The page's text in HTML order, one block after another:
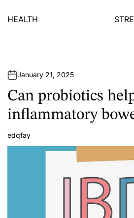
HEALTH
January 21, 2025
Can probiotics
inflammatory
A
u
edqfay